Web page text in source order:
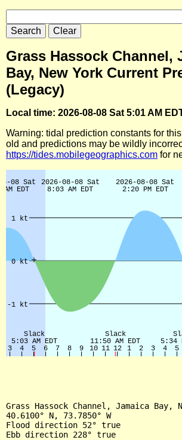
Grass Hassock Channel,
Bay, New York Current
(Legacy)
Local time: 2026-08-08 Sat 5:01 AM
Warning: tidal prediction constants for
old and predictions may be wildly
https://tides.mobilegeographics.com for
Grass Hassock Channel, Jamaica Bay,
40.6100° N, 73.7850° W
Flood direction 52° true
Ebb direction 228° true